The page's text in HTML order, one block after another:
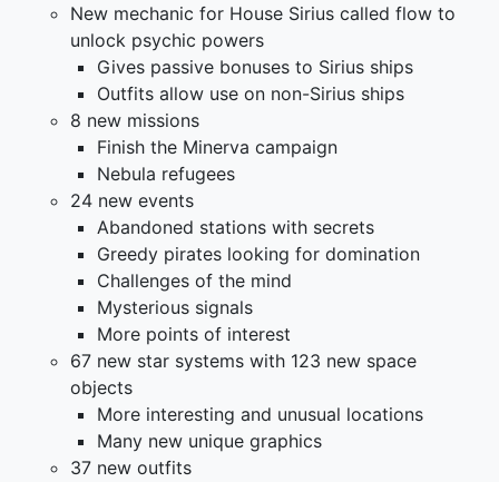
New mechanic for House Sirius called flow to
unlock psychic powers
Gives passive bonuses to Sirius ships
Outfits allow use on non-Sirius ships
8 new missions
Finish the Minerva campaign
Nebula refugees
24 new events
Abandoned stations with secrets
Greedy pirates looking for domination
Challenges of the mind
Mysterious signals
More points of interest
67 new star systems with 123 new space
objects
More interesting and unusual locations
Many new unique graphics
37 new outfits